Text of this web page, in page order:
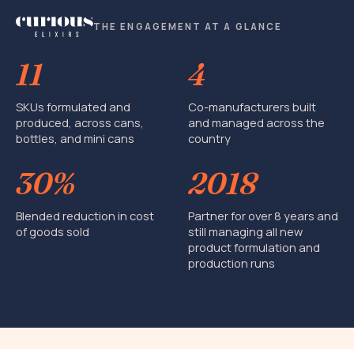
THE ENGAGEMENT AT A GLANCE
11
SKUs formulated and
produced, across cans,
bottles, and mini cans
4
Co-manufacturers built
and managed across the
country
30%
Blended reduction in cost
of goods sold
2018
Partner for over 8 years and
still managing all new
product formulation and
production runs